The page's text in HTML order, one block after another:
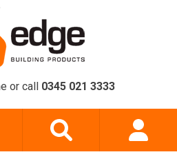
or call 0345 021 3333